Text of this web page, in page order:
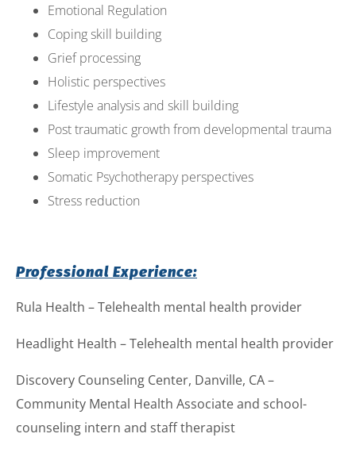
Emotional Regulation
Coping skill building
Grief processing
Holistic perspectives
Lifestyle analysis and skill building
Post traumatic growth from developmental trauma
Sleep improvement
Somatic Psychotherapy perspectives
Stress reduction
Professional Experience:
Rula Health – Telehealth mental health provider
Headlight Health – Telehealth mental health provider
Discovery Counseling Center, Danville, CA –
Community Mental Health Associate and school-
counseling intern and staff therapist